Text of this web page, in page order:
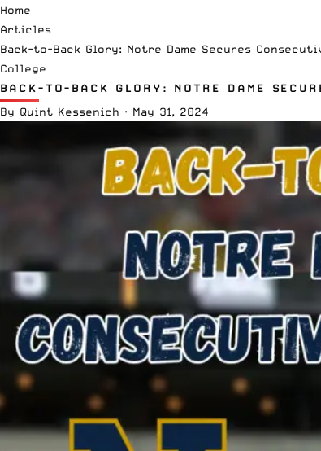
Home
Articles
Back-to-Back Glory: Notre Dame Secures
College
BACK-TO-BACK GLORY: NOTRE DAME
By Quint Kessenich · May 31, 2024